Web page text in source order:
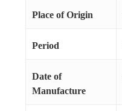
Place of Origin
Period
Date of
Manufacture